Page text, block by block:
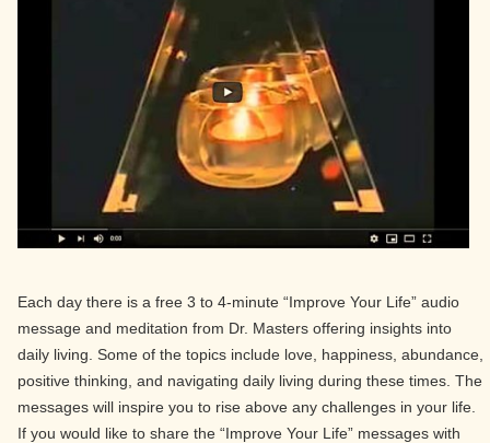
Each day there is a free 3 to 4-minute “Improve Your Life” audio
message and meditation from Dr. Masters offering insights into
daily living. Some of the topics include love, happiness, abundance,
positive thinking, and navigating daily living during these times. The
messages will inspire you to rise above any challenges in your life.
If you would like to share the “Improve Your Life” messages with